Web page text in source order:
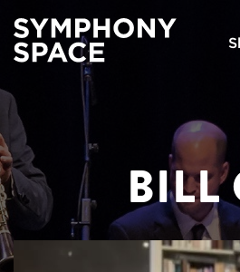
BILL